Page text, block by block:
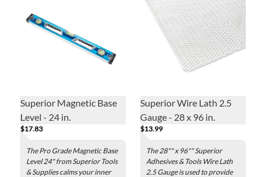
Superior Magnetic Base
Level - 24 in.
$17.83
The Pro Grade Magnetic Base
Level 24" from Superior Tools
& Supplies calms your inner
Superior Wire Lath 2.5
Gauge - 28 x 96 in.
$13.99
The 28"" x 96"" Superior
Adhesives & Tools Wire Lath
2.5 Gauge is used to provide